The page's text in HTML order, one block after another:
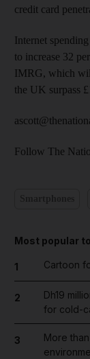
credit card
Internet
to increase 32
IMRG, which
the UK surpass
Follow The
Most popular
1 Cartoon
2
Dh19
for cold-
3
More